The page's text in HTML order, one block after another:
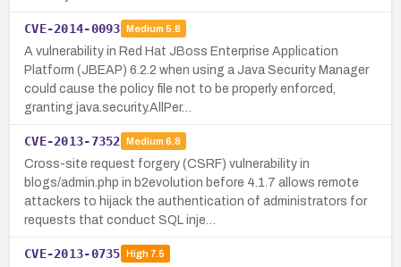
CVE-2014-0093 Medium 5.8
A vulnerability in Red Hat JBoss Enterprise Application
Platform (JBEAP) 6.2.2 when using a Java Security Manager
could cause the policy file not to be properly enforced,
granting java.security.AllPer…
CVE-2013-7352 Medium 6.8
Cross-site request forgery (CSRF) vulnerability in
blogs/admin.php in b2evolution before 4.1.7 allows remote
attackers to hijack the authentication of administrators for
requests that conduct SQL inje…
CVE-2013-0735 High7.5